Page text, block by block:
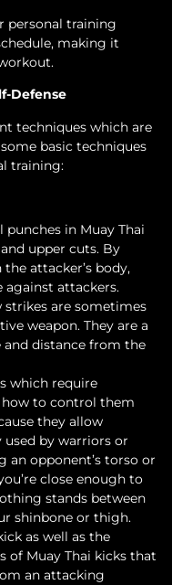
personal training
making it
Defense
techniques which are
basic techniques
training:
in Muay Thai
upper cuts. By
attacker’s body,
against attackers.
strikes are sometimes
weapon. They are a
distance from the
which require
how to control them
they allow
by warriors or
opponent’s torso or
close enough to
stands between
shinbone or thigh.
as well as the
of Muay Thai kicks that
an attacking